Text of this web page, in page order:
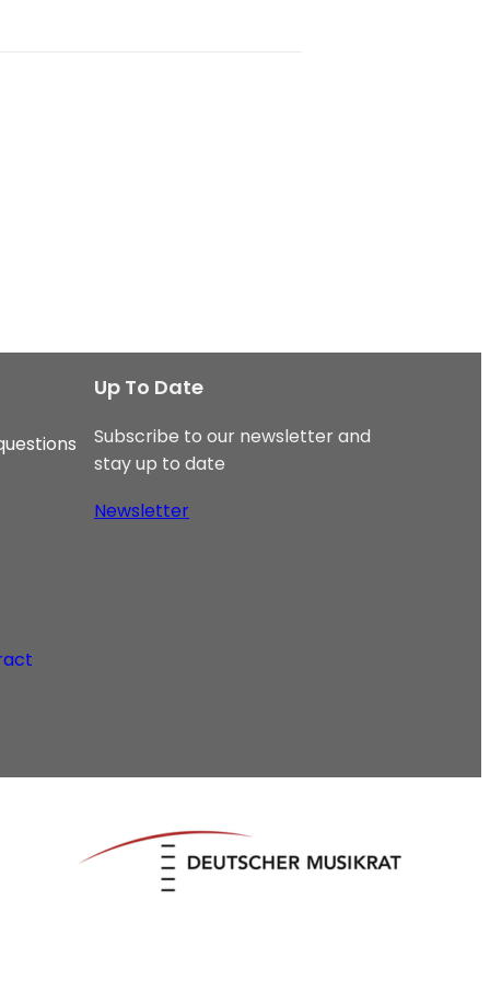
Up To Date
Subscribe to our newsletter and
stay up to date
Newsletter